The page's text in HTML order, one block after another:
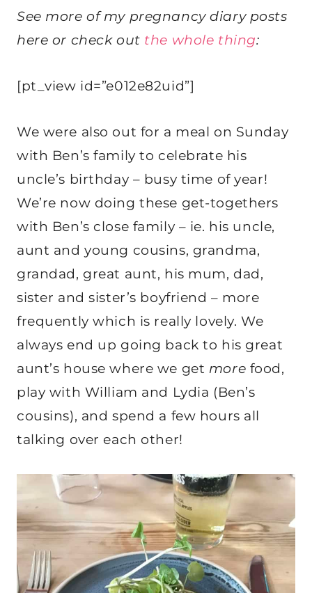
See more of my pregnancy diary posts
here or check out the whole thing:
[pt_view id=”e012e82uid”]
We were also out for a meal on Sunday
with Ben’s family to celebrate his
uncle’s birthday – busy time of year!
We’re now doing these get-togethers
with Ben’s close family – ie. his uncle,
aunt and young cousins, grandma,
grandad, great aunt, his mum, dad,
sister and sister’s boyfriend – more
frequently which is really lovely. We
always end up going back to his great
aunt’s house where we get more food,
play with William and Lydia (Ben’s
cousins), and spend a few hours all
talking over each other!